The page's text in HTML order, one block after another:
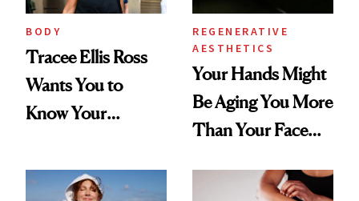
BODY
Tracee Ellis Ross
Wants You to
Know Your
Diamonds and
REGENERATIVE
AESTHETICS
Your Hands Might
Be Aging You More
Than Your Face—
Injectable Solution